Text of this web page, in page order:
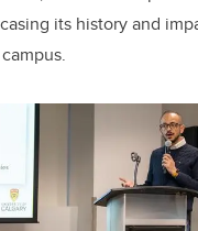
its history and